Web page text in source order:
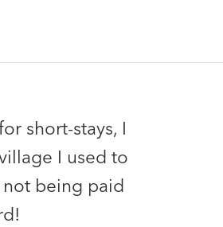
short-stays, I
I used to
not being paid